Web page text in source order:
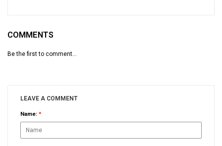
COMMENTS
Be the first to comment...
LEAVE A COMMENT
Name: *